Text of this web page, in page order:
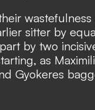
sitter by
by two
as
Gyokeres